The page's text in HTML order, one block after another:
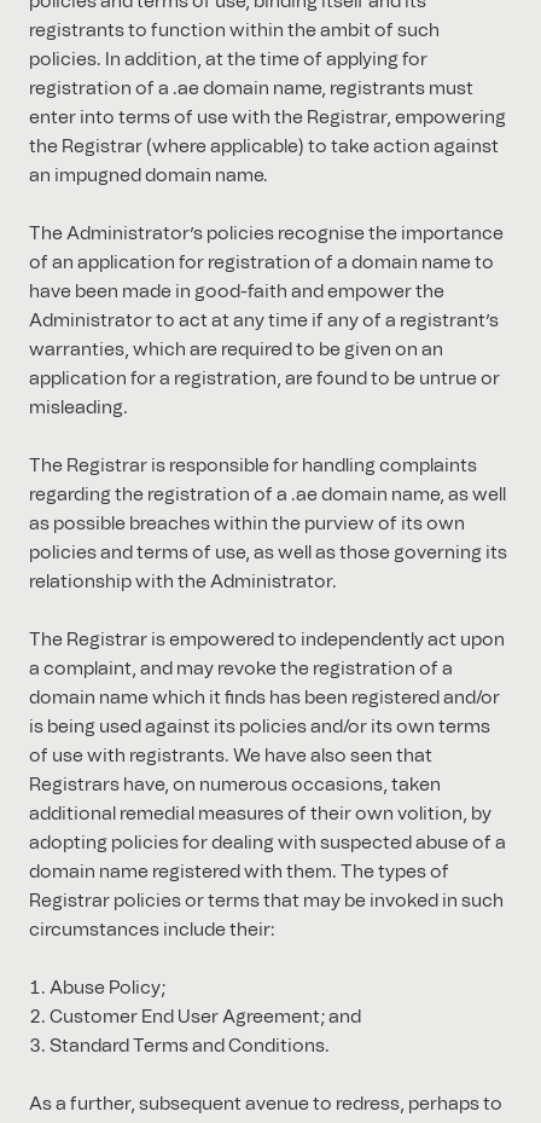
registrants to function within the ambit of such
policies. In addition, at the time of applying for
registration of a .ae domain name, registrants must
enter into terms of use with the Registrar, empowering
the Registrar (where applicable) to take action against
an impugned domain name.
The Administrator’s policies recognise the importance
of an application for registration of a domain name to
have been made in good-faith and empower the
Administrator to act at any time if any of a registrant’s
warranties, which are required to be given on an
application for a registration, are found to be untrue or
misleading.
The Registrar is responsible for handling complaints
regarding the registration of a .ae domain name, as well
as possible breaches within the purview of its own
policies and terms of use, as well as those governing its
relationship with the Administrator.
The Registrar is empowered to independently act upon
a complaint, and may revoke the registration of a
domain name which it finds has been registered and/or
is being used against its policies and/or its own terms
of use with registrants. We have also seen that
Registrars have, on numerous occasions, taken
additional remedial measures of their own volition, by
adopting policies for dealing with suspected abuse of a
domain name registered with them. The types of
Registrar policies or terms that may be invoked in such
circumstances include their:
Abuse Policy;
Customer End User Agreement; and
Standard Terms and Conditions.
As a further, subsequent avenue to redress, perhaps to